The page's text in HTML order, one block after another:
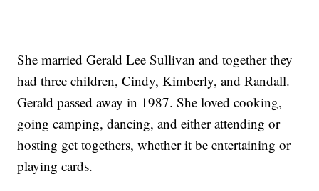
She married Gerald Lee Sullivan and together they
had three children, Cindy, Kimberly, and Randall.
Gerald passed away in 1987. She loved cooking,
going camping, dancing, and either attending or
hosting get togethers, whether it be entertaining or
playing cards.